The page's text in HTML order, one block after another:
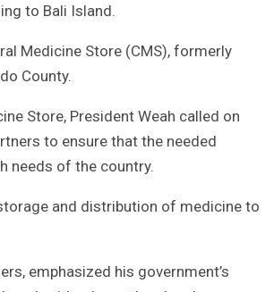
to Bali Island.
Medicine Store (CMS), formerly
County.
Store, President Weah called on
to ensure that the needed
needs of the country.
and distribution of medicine to
emphasized his government’s